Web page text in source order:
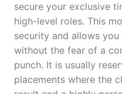
secure your exclusive
high-level roles. This
security and allows
without the fear of a
punch. It is usually
placements where the